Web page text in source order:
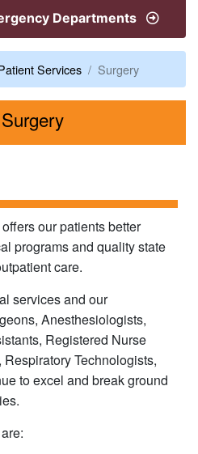
Departments
Services Surgery
SurgeryMenu
our patients better
programs and quality state
care.
services and our
Anesthesiologists,
Registered Nurse
Technologists,
to excel and break ground